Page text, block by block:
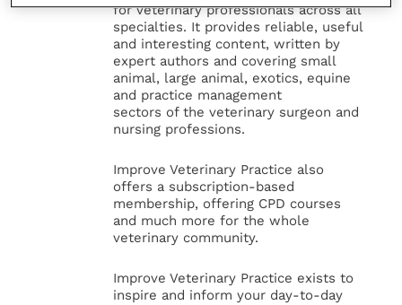
for veterinary professionals across all
specialties. It provides reliable, useful
and interesting content, written by
expert authors and covering small
animal, large animal, exotics, equine
and practice management
sectors of the veterinary surgeon and
nursing professions.
Improve Veterinary Practice also
offers a subscription-based
membership, offering CPD courses
and much more for the whole
veterinary community.
Improve Veterinary Practice exists to
inspire and inform your day-to-day